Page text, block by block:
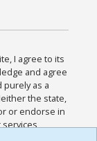
I agree to its
and agree
as a
the state,
or endorse in
services